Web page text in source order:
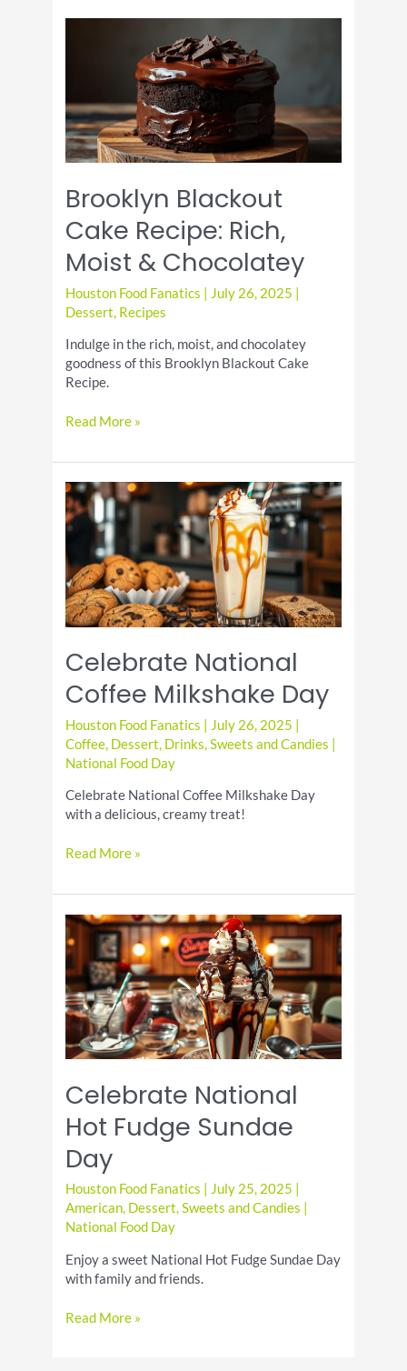
Brooklyn Blackout
Cake Recipe: Rich,
Moist & Chocolatey
Houston Food Fanatics July 26, 2025
Dessert, Recipes
Indulge in the rich, moist, and chocolatey
goodness of this Brooklyn Blackout Cake
Recipe.
Brooklyn
Cake
Rich,
Moist
&
Chocolatey
Read More »
Celebrate National
Coffee Milkshake Day
Houston Food Fanatics July 26, 2025
Coffee, Dessert, Drinks,Sweets and Candies
National Food Day
Celebrate National Coffee Milkshake Day
with a delicious, creamy treat!
Celebrate
Coffee
Day
Read More »
Celebrate National
Hot Fudge Sundae
Day
Houston Food Fanatics July 25, 2025
American, Dessert,Sweets and Candies
National Food Day
Enjoy a sweet National Hot Fudge Sundae Day
with family and friends.
Celebrate
Read More »